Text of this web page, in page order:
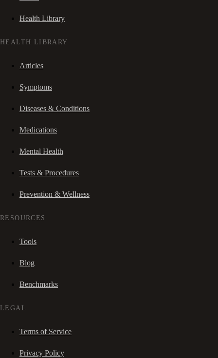
Health Library
HEALTH LIBRARY
Articles
Symptoms
Diseases & Conditions
Medications
Mental Health
Tests & Procedures
Prevention & Wellness
RESOURCES
Tools
Blog
Benchmarks
LEGAL
Terms of Service
Privacy Policy